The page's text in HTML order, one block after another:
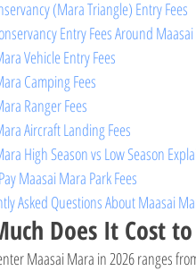
(Mara Triangle) Entry Fees
Entry Fees Around
Vehicle Entry Fees
Camping Fees
Ranger Fees
Aircraft Landing Fees
High Season vs Low Season
Maasai Mara Park Fees
Asked Questions About Maasai
Does It Cost
Maasai Mara in 2026 ranges